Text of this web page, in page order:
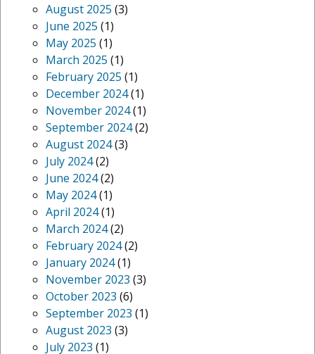
August 2025 (3)
June 2025 (1)
May 2025 (1)
March 2025 (1)
February 2025 (1)
December 2024(1)
November 2024(1)
September 2024(2)
August 2024(3)
July 2024(2)
June 2024(2)
May 2024(1)
April 2024(1)
March 2024(2)
February 2024(2)
January 2024(1)
November 2023 (3)
October 2023 (6)
September 2023 (1)
August 2023 (3)
July 2023 (1)